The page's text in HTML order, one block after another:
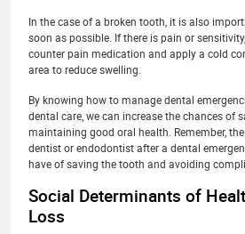
In the case of a broken tooth, it is also
soon as possible. If there is pain or
counter pain medication and apply a cold
area to reduce swelling.
By knowing how to manage dental
dental care, we can increase the chances of
maintaining good oral health. Remember,
dentist or endodontist after a dental
have of saving the tooth and avoiding
Social Determinants of
Loss